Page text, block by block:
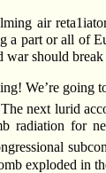
air
a part or all of
should break
We’re going
next lurid
radiation for
exploded in